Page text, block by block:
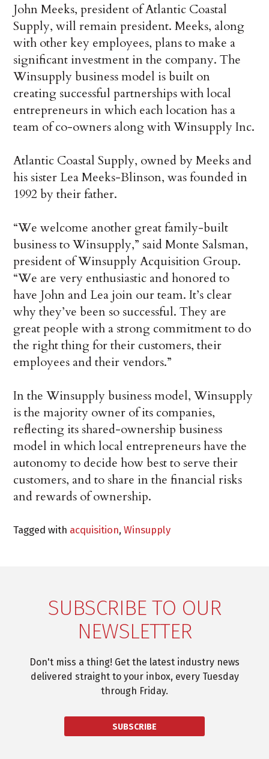
John Meeks, president of Atlantic Coastal
Supply, will remain president. Meeks, along
with other key employees, plans to make a
significant investment in the company. The
Winsupply business model is built on
creating successful partnerships with local
entrepreneurs in which each location has a
team of co-owners along with Winsupply Inc.
Atlantic Coastal Supply, owned by Meeks and
his sister Lea Meeks-Blinson, was founded in
1992 by their father.
“We welcome another great family-built
business to Winsupply,” said Monte Salsman,
president of Winsupply Acquisition Group.
“We are very enthusiastic and honored to
have John and Lea join our team. It’s clear
why they’ve been so successful. They are
great people with a strong commitment to do
the right thing for their customers, their
employees and their vendors.”
In the Winsupply business model, Winsupply
is the majority owner of its companies,
reflecting its shared-ownership business
model in which local entrepreneurs have the
autonomy to decide how best to serve their
customers, and to share in the financial risks
and rewards of ownership.
Tagged with acquisition,Winsupply
SUBSCRIBE TO OUR
NEWSLETTER
Don't miss a thing! Get the latest industry news
delivered straight to your inbox, every Tuesday
through Friday.
SUBSCRIBE